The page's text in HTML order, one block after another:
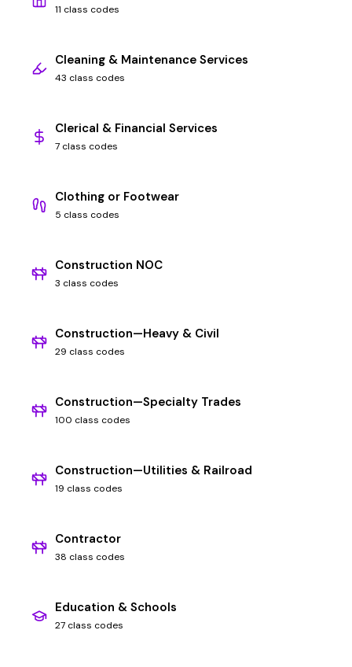
11 class codes
Cleaning & Maintenance Services
43 class codes
Clerical & Financial Services
7 class codes
Clothing or Footwear
5 class codes
Construction NOC
3 class codes
Construction—Heavy & Civil
29 class codes
Construction—Specialty Trades
100 class codes
Construction—Utilities & Railroad
19 class codes
Contractor
38 class codes
Education & Schools
27 class codes